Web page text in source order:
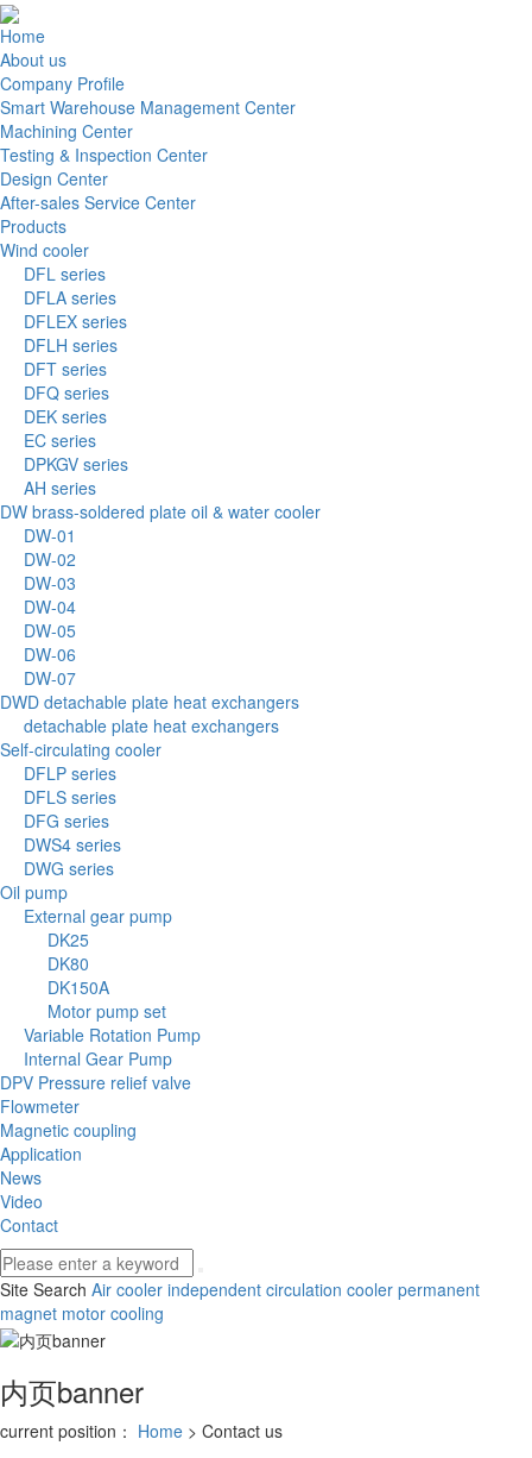
Home
About us
Company Profile
Smart Warehouse Management Center
Machining Center
Testing & Inspection Center
Design Center
After-sales Service Center
Products
Wind cooler
DFL series
DFLA series
DFLEX series
DFLH series
DFT series
DFQ series
DEK series
EC series
DPKGV series
AH series
DW brass-soldered plate oil & water cooler
DW-01
DW-02
DW-03
DW-04
DW-05
DW-06
DW-07
DWD detachable plate heat exchangers
detachable plate heat exchangers
Self-circulating cooler
DFLP series
DFLS series
DFG series
DWS4 series
DWG series
Oil pump
External gear pump
DK25
DK80
DK150A
Motor pump set
Variable Rotation Pump
Internal Gear Pump
DPV Pressure relief valve
Flowmeter
Magnetic coupling
Application
News
Video
Contact
Site Search Air cooler independent circulation cooler permanent
magnet motor cooling
内页banner
current position： Home > Contact us